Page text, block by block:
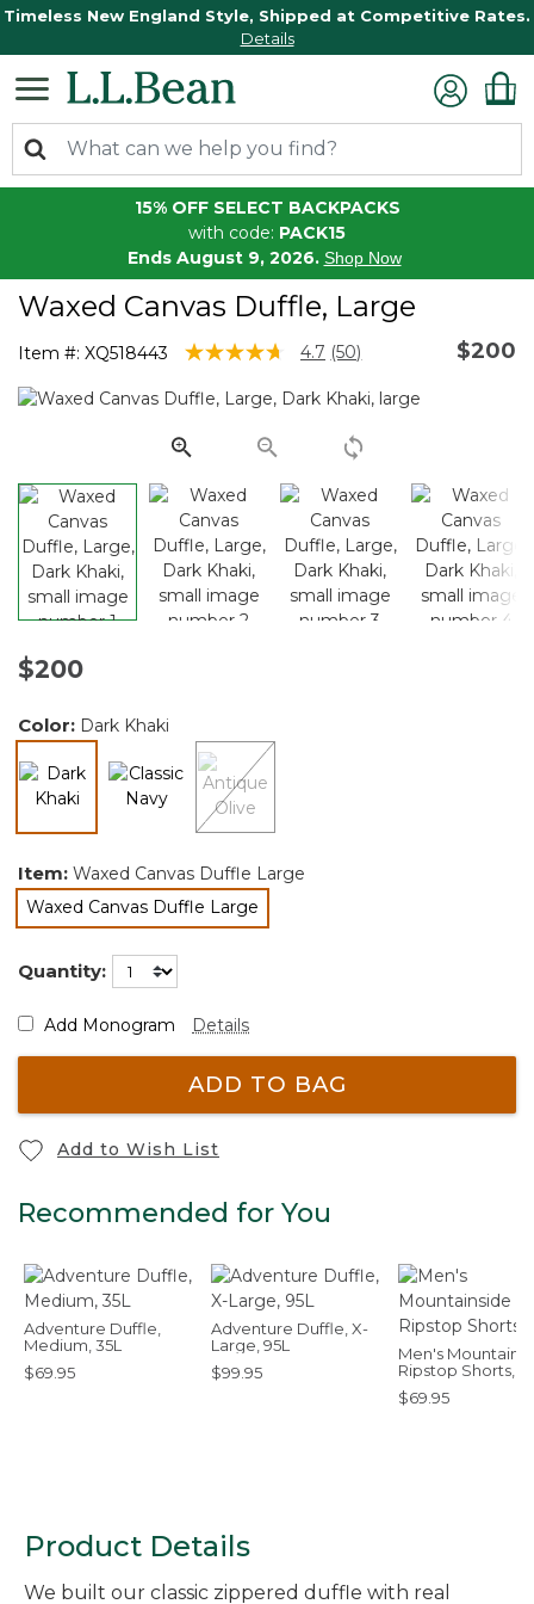
Timeless New England Style, Shipped at Competitive Rates.
Details
15% OFF SELECT BACKPACKS
with code: PACK15
Ends August 9, 2026. Shop Now
Waxed Canvas Duffle, Large
Item #: XQ518443 5 out of 5 Customer Rating
4.7 Read
Reviews.
page
link.
(50) $200
$200
Color: Dark Khaki
Item: Waxed Canvas Duffle Large
Waxed Canvas Duffle Large
selected
Quantity:
Add Monogram Details
ADD TO BAG
Add to Wish List
Recommended for You
Adventure Duffle,
Medium, 35L
$69.95
Adventure Duffle, X-
Large, 95L
$99.95
Men's
Ripstop Shorts, 8"
$69.95
Product Details
We built our classic zippered duffle with real